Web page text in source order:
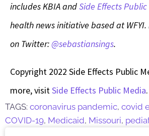
includes KBIA andSide Effects
health news initiative based at
on Twitter:@sebastiansings.
Copyright 2022 Side Effects Public
more, visitSide Effects Public Media.
TAGS: coronavirus pandemic, covid
COVID-19, Medicaid, Missouri,